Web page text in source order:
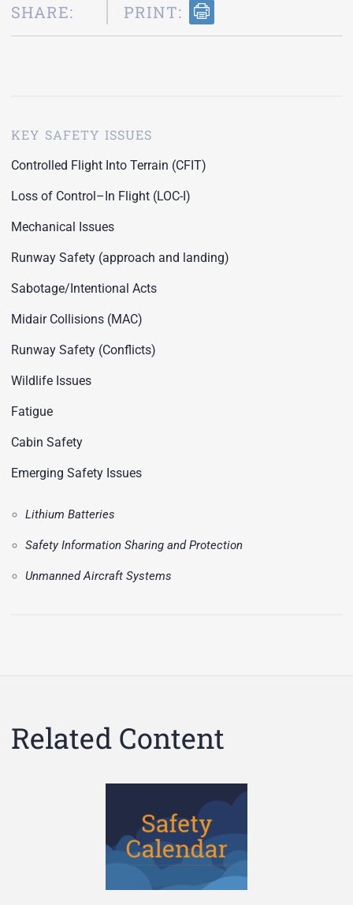
SHARE: PRINT:
KEY SAFETY ISSUES
Controlled Flight Into Terrain (CFIT)
Loss of Control–In Flight (LOC-I)
Mechanical Issues
Runway Safety (approach and landing)
Sabotage/Intentional Acts
Midair Collisions (MAC)
Runway Safety (Conflicts)
Wildlife Issues
Fatigue
Cabin Safety
Emerging Safety Issues
Lithium Batteries
Safety Information Sharing and Protection
Unmanned Aircraft Systems
Related Content